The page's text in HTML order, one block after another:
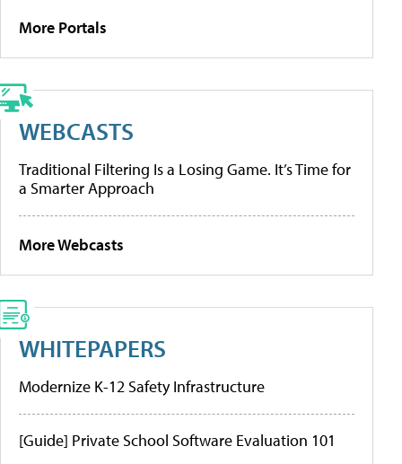
More Portals
WEBCASTS
Traditional Filtering Is a Losing Game. It’s Time for
a Smarter Approach
More Webcasts
WHITEPAPERS
Modernize K-12 Safety Infrastructure
[Guide] Private School Software Evaluation 101